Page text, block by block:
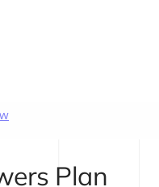
Plan